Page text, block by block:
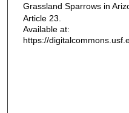
Grassland Sparrows in
Article 23.
Available at:
https://